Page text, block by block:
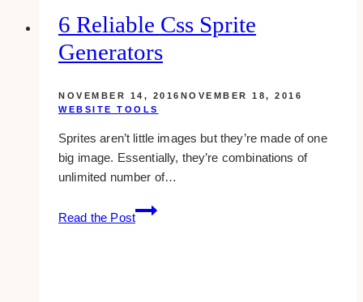
Give
You
New
6 Reliable Css Sprite
Generators
NOVEMBER 14, 2016 NOVEMBER 18, 2016
WEBSITE TOOLS
Sprites aren’t little images but they’re made of one
big image. Essentially, they’re combinations of
unlimited number of…
Read the Post
6
reliable